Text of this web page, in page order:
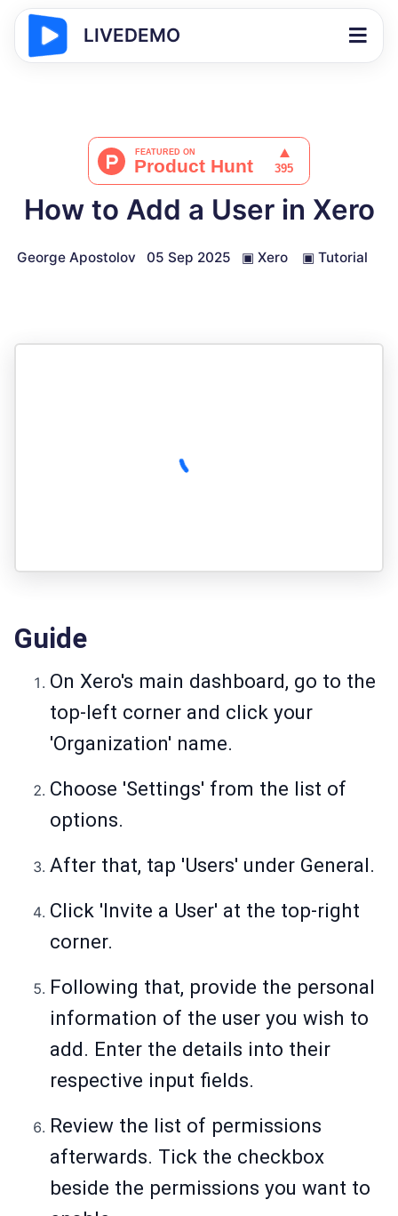
LIVEDEMO
How to Add a User in Xero
George Apostolov 05 Sep 2025 ▣ Xero ▣ Tutorial
Guide
On Xero's main dashboard, go to the
top-left corner and click your
'Organization' name.
Choose 'Settings' from the list of
options.
After that, tap 'Users' under General.
Click 'Invite a User' at the top-right
corner.
Following that, provide the personal
information of the user you wish to
add. Enter the details into their
respective input fields.
Review the list of permissions
afterwards. Tick the checkbox
beside the permissions you want to